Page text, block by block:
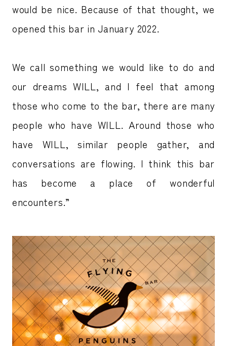
would be nice. Because of that thought, we
opened this bar in January 2022.
We call something we would like to do and
our dreams WILL, and I feel that among
those who come to the bar, there are many
people who have WILL. Around those who
have WILL, similar people gather, and
conversations are flowing. I think this bar
has become a place of wonderful
encounters.”